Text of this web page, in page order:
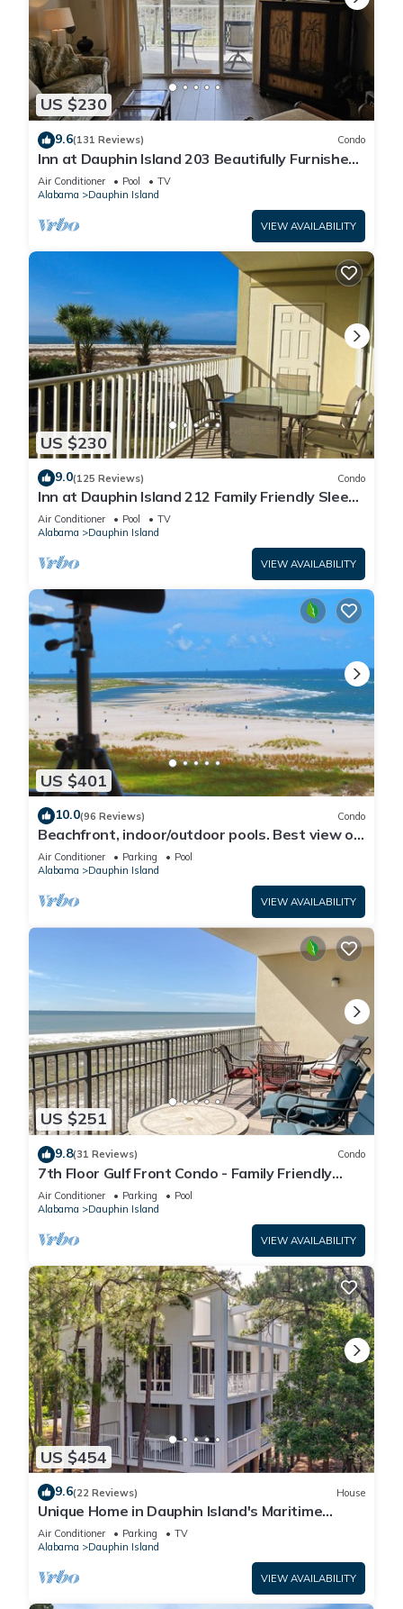
US $230
9.6(131 Reviews) Condo
Inn at Dauphin Island 203 Beautifully Furnished
with Great Views!
Air Conditioner Pool
TV
Alabama
Dauphin Island
VIEW AVAILABILITY
US $230
9.0(125 Reviews) Condo
Inn at Dauphin Island 212 Family Friendly Sleeps
8 with Great Views!
Air Conditioner Pool
TV
Alabama
Dauphin Island
VIEW AVAILABILITY
US $401
10.0(96 Reviews) Condo
Beachfront, indoor/outdoor pools. Best view on
Gulf Coast! NO FEES OF ANY TYPE.
Air Conditioner Parking
Pool
Alabama
Dauphin Island
VIEW AVAILABILITY
US $251
9.8(31 Reviews) Condo
7th Floor Gulf Front Condo - Family Friendly
Facility
Air Conditioner Parking
Pool
Alabama
Dauphin Island
VIEW AVAILABILITY
US $454
9.6(22 Reviews) House
Unique Home in Dauphin Island's Maritime
Forest - Stunning Home and Water Views
Air Conditioner Parking
TV
Alabama
Dauphin Island
VIEW AVAILABILITY